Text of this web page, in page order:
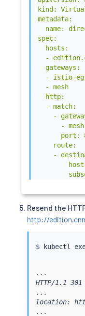
kind:
metadata:
name:
spec:
  hosts:
-
  gateways:
- istio-
  - mesh
  http:
  - match:
-
      - mesh
port:
    route:
-
  - match:
-
port:
    route:
Resend the
http://
$ kubectl
...
HTTP/1.1 301
...
location:
...